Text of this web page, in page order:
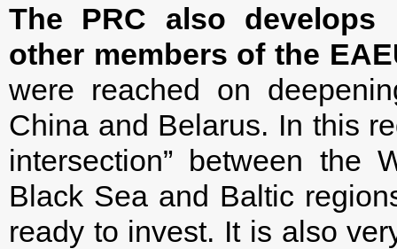
The PRC also
other members of the
were reached on
China and Belarus. In this
intersection” between
Black Sea and Baltic
ready to invest. It is also